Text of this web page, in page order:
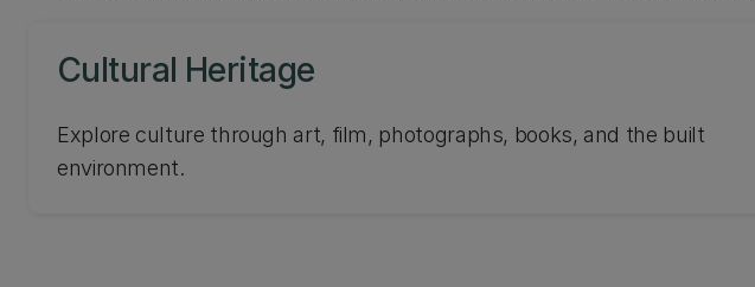
Cultural Heritage
Explore culture through art, film, photographs, books, and the built
environment.